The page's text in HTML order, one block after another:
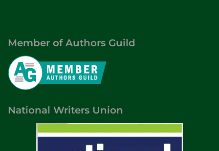
Member of Authors Guild
National Writers Union